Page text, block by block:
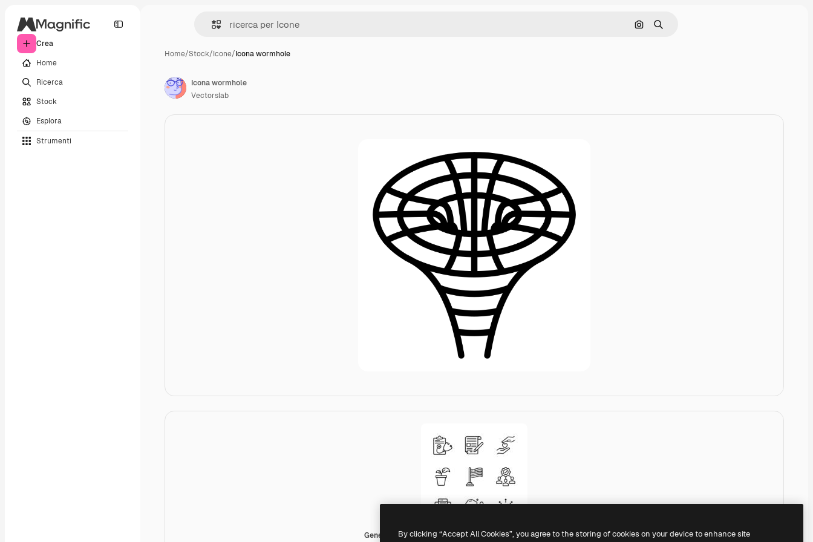
Crea
Home
Ricerca
Stock
Esplora
Strumenti
Cerca per immagine
Ricerca
Home/Stock/Icone/Icona wormhole
Generic Detailed Outline
Icona wormhole
Vectorslab
By clicking “Accept All Cookies”, you agree to the storing of cookies on your device to enhance site